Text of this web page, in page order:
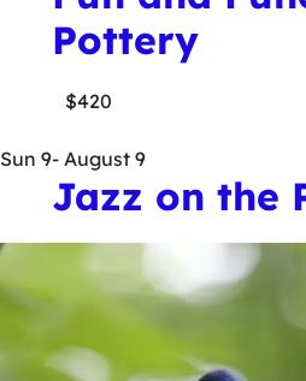
Pottery
$420
Sun 9- August 9
Jazz on the